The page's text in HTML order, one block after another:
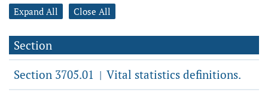
Expand All Close All
Section
Section 3705.01 | Vital statistics definitions.